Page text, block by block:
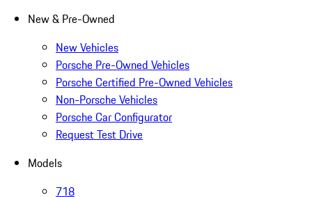
New & Pre-Owned
New Vehicles
Porsche Pre-Owned Vehicles
Porsche Certified Pre-Owned Vehicles
Non-Porsche Vehicles
Porsche Car Configurator
Request Test Drive
Models
718